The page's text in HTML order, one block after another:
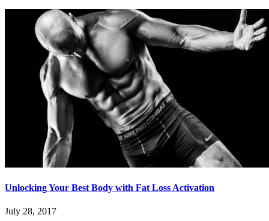
Unlocking Your Best Body with Fat Loss Activation
July 28, 2017